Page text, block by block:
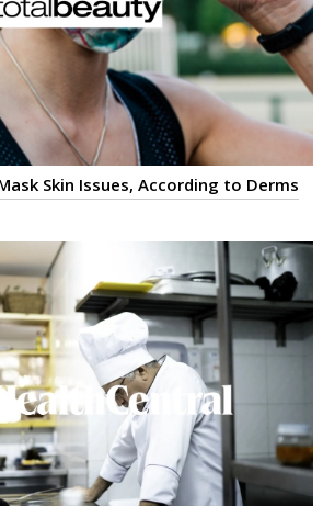
Skin Issues, According to Derms